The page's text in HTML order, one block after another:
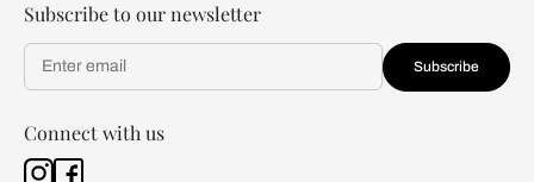
Subscribe to our newsletter
Subscribe
Connect with us